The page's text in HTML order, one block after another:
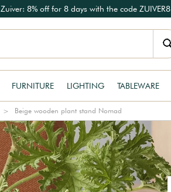
Zuiver: 8% off for 8 days with the code ZUIVER8
FURNITURE LIGHTING TABLEWARE
Beige wooden plant stand Nomad